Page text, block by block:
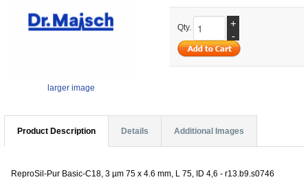
larger image
Qty.
+
-
Product Description Details Additional Images
ReproSil-Pur Basic-C18, 3 µm 75 x 4.6 mm, L 75, ID 4,6 - r13.b9.s0746